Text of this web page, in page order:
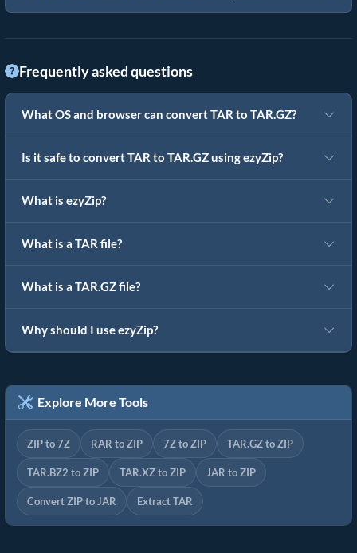
Frequently asked questions
What OS and browser can convert TAR to TAR.GZ?
Is it safe to convert TAR to TAR.GZ using ezyZip?
What is ezyZip?
What is a TAR file?
What is a TAR.GZ file?
Why should I use ezyZip?
Explore More Tools
ZIP to 7Z RAR to ZIP 7Z to ZIP TAR.GZ to ZIP
TAR.BZ2 to ZIP TAR.XZ to ZIP JAR to ZIP
Convert ZIP to JAR Extract TAR